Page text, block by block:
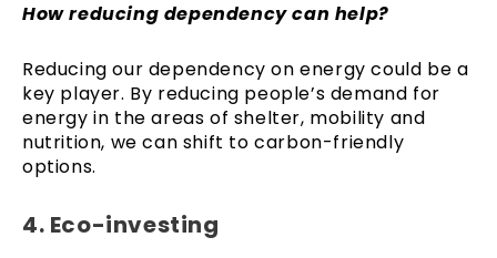
How reducing dependency can help?
Reducing our dependency on energy could be a
key player. By reducing people’s demand for
energy in the areas of shelter, mobility and
nutrition, we can shift to carbon-friendly
options.
4. Eco-investing